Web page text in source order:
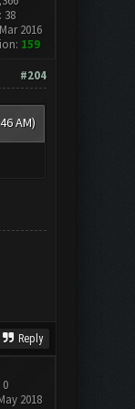
38
2016
159
#204
AM)
Reply
2018